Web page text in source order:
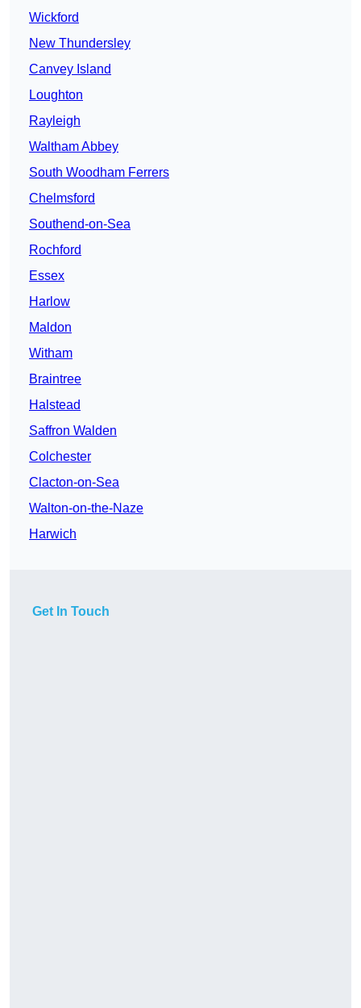
Wickford
New Thundersley
Canvey Island
Loughton
Rayleigh
Waltham Abbey
South Woodham Ferrers
Chelmsford
Southend-on-Sea
Rochford
Essex
Harlow
Maldon
Witham
Braintree
Halstead
Saffron Walden
Colchester
Clacton-on-Sea
Walton-on-the-Naze
Harwich
Get In Touch